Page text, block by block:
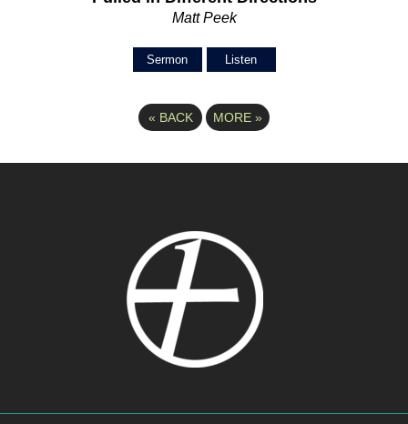
Matt Peek
Sermon Listen
« BACK MORE »